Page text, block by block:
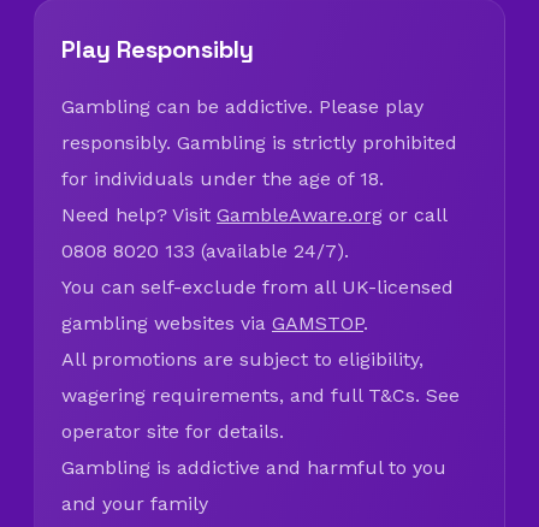
Play Responsibly
Gambling can be addictive. Please play
responsibly. Gambling is strictly prohibited
for individuals under the age of 18.
Need help? Visit GambleAware.org or call
0808 8020 133 (available 24/7).
You can self-exclude from all UK-licensed
gambling websites via GAMSTOP.
All promotions are subject to eligibility,
wagering requirements, and full T&Cs. See
operator site for details.
Gambling is addictive and harmful to you
and your family